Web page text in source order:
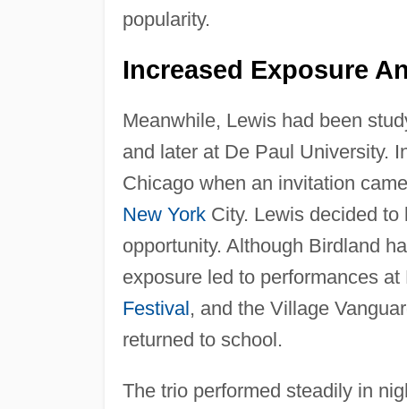
popularity.
Increased Exposure
Meanwhile, Lewis had been
and later at De Paul University.
Chicago when an invitation
New YorkCity. Lewis decided to
opportunity. Although Birdland
exposure led to performances at
Festival, and the Village
returned to school.
The trio performed steadily in